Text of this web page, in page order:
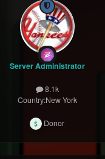
Server Administrator
8.1k
Country:New York
Donor